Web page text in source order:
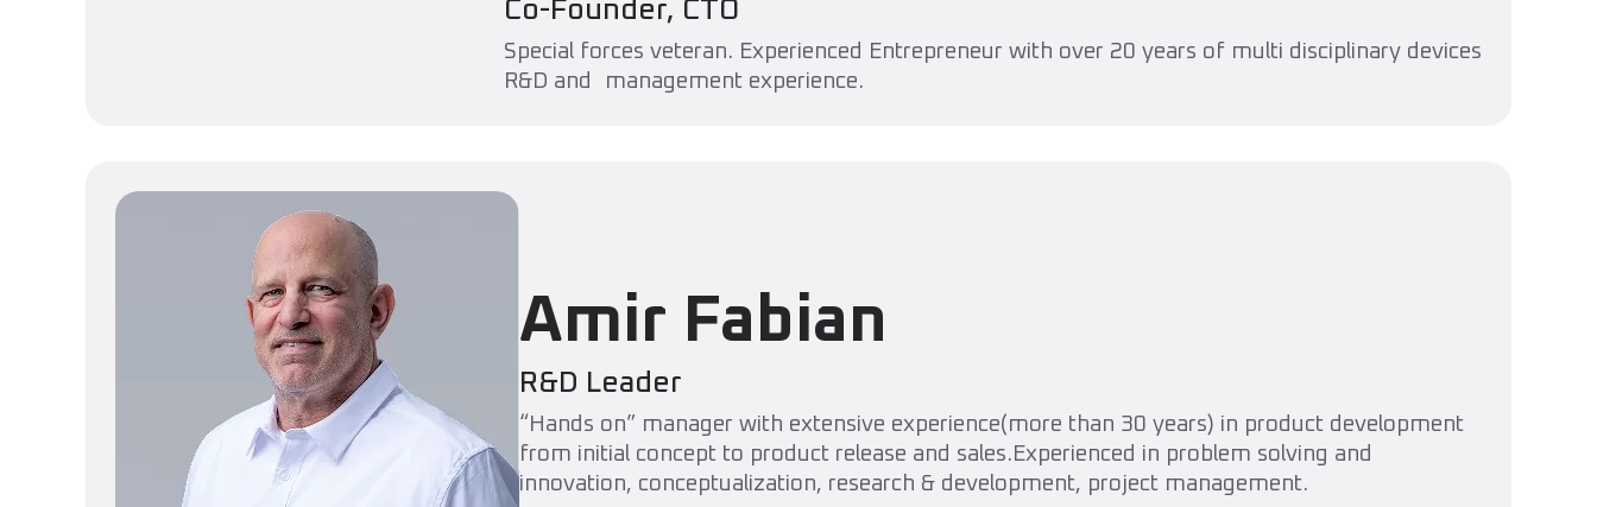
Co-Founder, CTO
Special forces veteran. Experienced Entrepreneur with over 20 years of multi disciplinary devices
R&D and management experience.
Amir Fabian
R&D Leader
“Hands on” manager with extensive experience(more than 30 years) in product development
from initial concept to product release and sales.Experienced in problem solving and
innovation, conceptualization, research & development, project management.